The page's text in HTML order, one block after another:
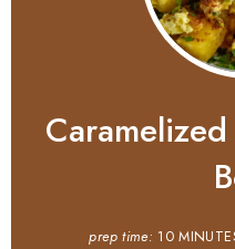
prep time: 10